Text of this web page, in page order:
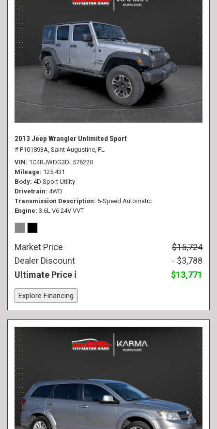
2013 Jeep Wrangler Unlimited Sport
# P101893A, Saint Augustine, FL
VIN 1C4BJWDG3DL576220
Mileage 125,431
Body 4D Sport Utility
Drivetrain 4WD
Transmission Description 5-Speed Automatic
Engine 3.6L V6 24V VVT
Market Price
$15,724
Dealer Discount
- $3,788
Ultimate Price
$13,771
Explore Financing